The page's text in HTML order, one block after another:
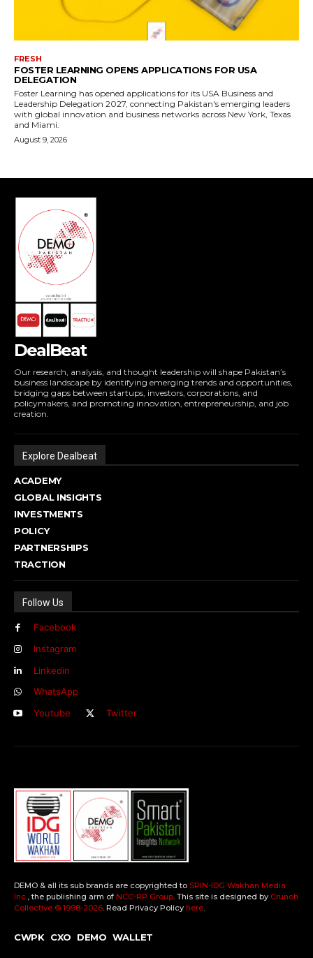
DealBeat
Our research, analysis, and thought leadership will shape Pakistan’s
business landscape by identifying emerging trends and opportunities,
bridging gaps between startups, investors, corporations, and
policymakers, and promoting innovation, entrepreneurship, and job
creation.
Explore Dealbeat
ACADEMY
GLOBAL INSIGHTS
INVESTMENTS
POLICY
PARTNERSHIPS
TRACTION
Follow Us
Facebook
Instagram
Linkedin
WhatsApp
Youtube
Twitter
DEMO & all its sub brands are copyrighted to SPIN-IDG Wakhan Media
Inc.
, the publishing arm of NCC-RP Group . This site is designed by Crunch
Collective ©️ 1998-2026 . Read Privacy Policy here
CWPK CXO DEMO WALLET